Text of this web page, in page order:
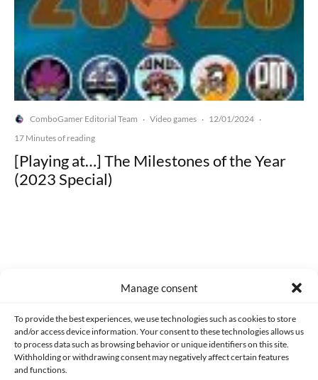
Manage consent
To provide the best experiences, we use technologies such as cookies to store
and/or access device information. Your consent to these technologies allows us
to process data such as browsing behavior or unique identifiers on this site.
Withholding or withdrawing consent may negatively affect certain features
and functions.
ComboGamer Editorial Team · Video games · 12/01/2024 ·
17 Minutes of reading
[Playing at…] The Milestones of the Year
(2023 Special)
CONTACT